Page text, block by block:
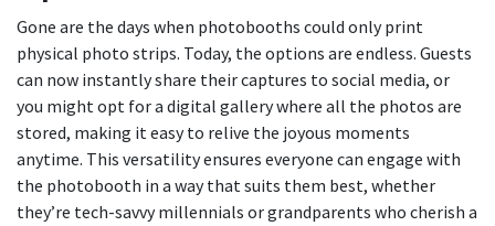
Gone are the days when photobooths could only print
physical photo strips. Today, the options are endless. Guests
can now instantly share their captures to social media, or
you might opt for a digital gallery where all the photos are
stored, making it easy to relive the joyous moments
anytime. This versatility ensures everyone can engage with
the photobooth in a way that suits them best, whether
they’re tech-savvy millennials or grandparents who cherish a